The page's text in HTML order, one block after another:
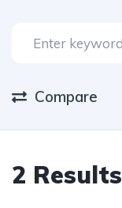
Compare
2 Results